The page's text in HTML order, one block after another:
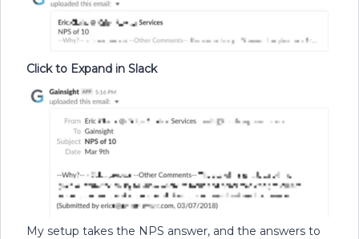
Click to Expand in Slack
My setup takes the NPS answer, and the answers to